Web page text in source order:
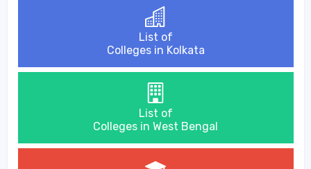
List of
Colleges in Kolkata
List of
Colleges in West Bengal